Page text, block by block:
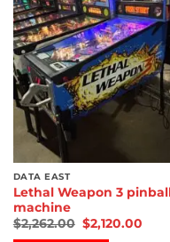
DATA EAST
Lethal Weapon 3
machine
$2,262.00 $2,120.00